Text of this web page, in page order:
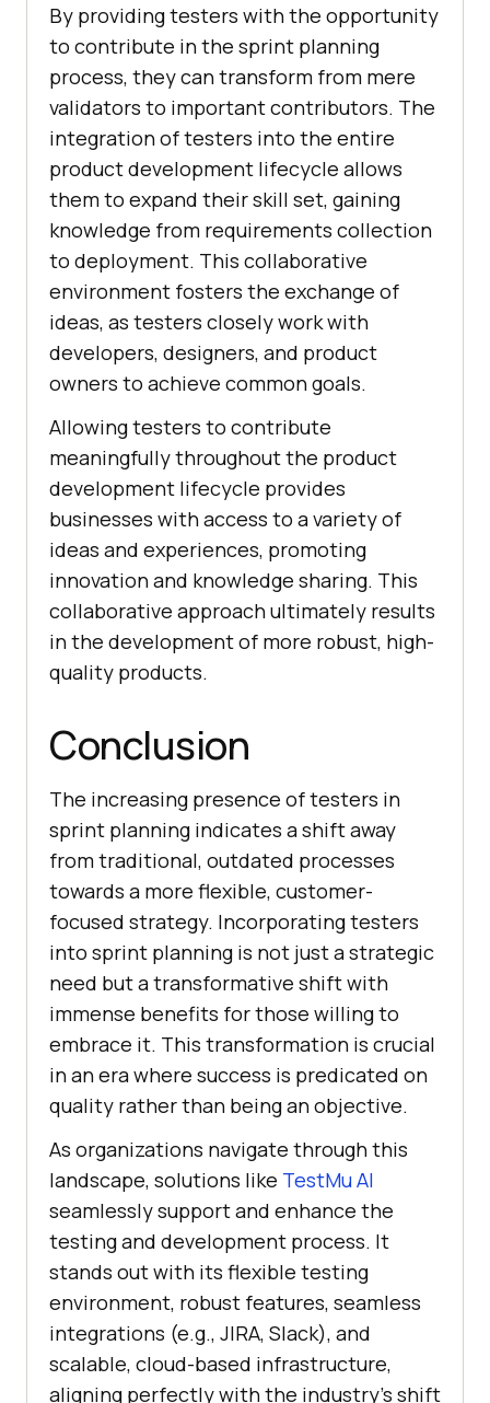
By providing testers with the opportunity
to contribute in the sprint planning
process, they can transform from mere
validators to important contributors. The
integration of testers into the entire
product development lifecycle allows
them to expand their skill set, gaining
knowledge from requirements collection
to deployment. This collaborative
environment fosters the exchange of
ideas, as testers closely work with
developers, designers, and product
owners to achieve common goals.
Allowing testers to contribute
meaningfully throughout the product
development lifecycle provides
businesses with access to a variety of
ideas and experiences, promoting
innovation and knowledge sharing. This
collaborative approach ultimately results
in the development of more robust, high-
quality products.
Conclusion
The increasing presence of testers in
sprint planning indicates a shift away
from traditional, outdated processes
towards a more flexible, customer-
focused strategy. Incorporating testers
into sprint planning is not just a strategic
need but a transformative shift with
immense benefits for those willing to
embrace it. This transformation is crucial
in an era where success is predicated on
quality rather than being an objective.
As organizations navigate through this
landscape, solutions like TestMu AI
seamlessly support and enhance the
testing and development process. It
stands out with its flexible testing
environment, robust features, seamless
integrations (e.g., JIRA, Slack), and
scalable, cloud-based infrastructure,
aligning perfectly with the industry’s shift